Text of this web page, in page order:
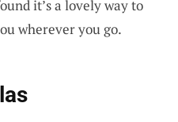
it’s a lovely way to
wherever you go.